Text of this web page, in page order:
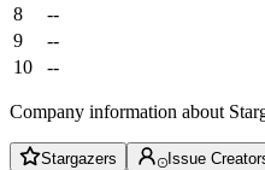
8
--
9
--
10
--
Company information about
Stargazers Issue